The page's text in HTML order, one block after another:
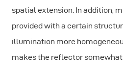
spatial extension. In addition,
provided with a certain
illumination more
makes the reflector somewhat